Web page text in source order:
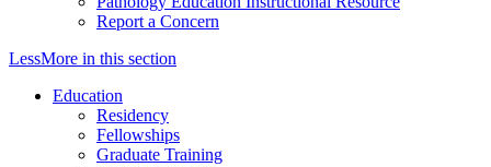
Report a Concern
LessMore in this section
Education
Residency
Fellowships
Graduate Training